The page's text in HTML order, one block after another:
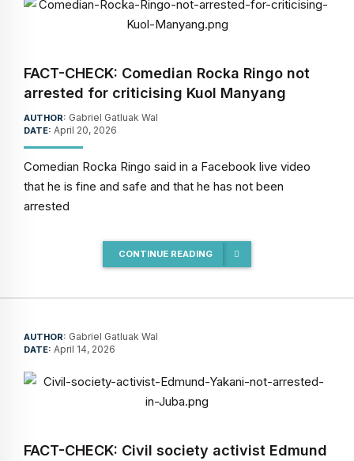
FACT-CHECK: Comedian Rocka Ringo not
arrested for criticising Kuol Manyang
AUTHOR: Gabriel Gatluak Wal
DATE: April 20, 2026
Comedian Rocka Ringo said in a Facebook live video
that he is fine and safe and that he has not been
arrested
CONTINUE READING
AUTHOR: Gabriel Gatluak Wal
DATE: April 14, 2026
FACT-CHECK: Civil society activist Edmund